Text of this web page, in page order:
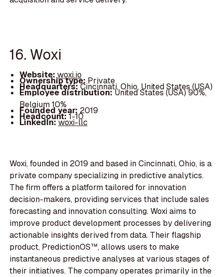
16. Woxi
Website:woxi.io
Ownership type:Private
Headquarters:Cincinnati, Ohio, United States (USA)
Employee distribution:United States (USA) 90%,
Belgium 10%
Founded year:2019
Headcount:1-10
LinkedIn:woxi-llc
Woxi, founded in 2019 and based in Cincinnati, Ohio, is a
private company specializing in predictive analytics.
The firm offers a platform tailored for innovation
decision-makers, providing services that include sales
forecasting and innovation consulting. Woxi aims to
improve product development processes by delivering
actionable insights derived from data. Their flagship
product, PredictionOS™, allows users to make
instantaneous predictive analyses at various stages of
their initiatives. The company operates primarily in the